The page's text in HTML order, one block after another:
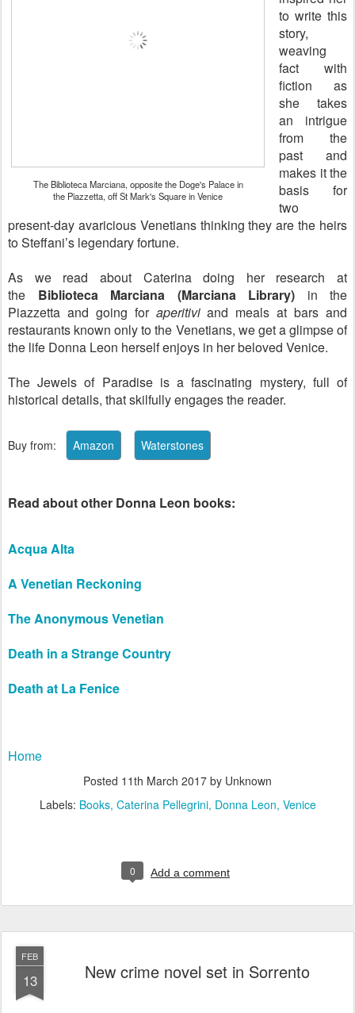
The Biblioteca Marciana, opposite the Doge's Palace in
the Piazzetta, off St Mark's Square in Venice
to write this
story,
weaving
fact with
fiction as
she takes
an intrigue
from the
past and
makes it the
basis for
two
present-day avaricious Venetians thinking they are the heirs
to Steffani’s legendary fortune.
As we read about Caterina doing her research at
the Biblioteca Marciana (Marciana Library) in the
Piazzetta and going for aperitiviand meals at bars and
restaurants known only to the Venetians, we get a glimpse of
the life Donna Leon herself enjoys in her beloved Venice.
The Jewels of Paradise is a fascinating mystery, full of
historical details, that skilfully engages the reader.
Buy from:
Read about other Donna Leon books:
Acqua Alta
A Venetian Reckoning
The Anonymous Venetian
Death in a Strange Country
Death at La Fenice
Home
Posted 11th March 2017 by Unknown
Labels: Books Caterina Pellegrini Donna Leon Venice
0 Add a comment
FEB
13 New crime novel set in Sorrento